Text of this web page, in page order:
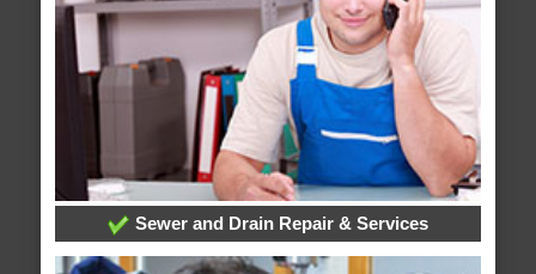
Sewer and Drain Repair & Services